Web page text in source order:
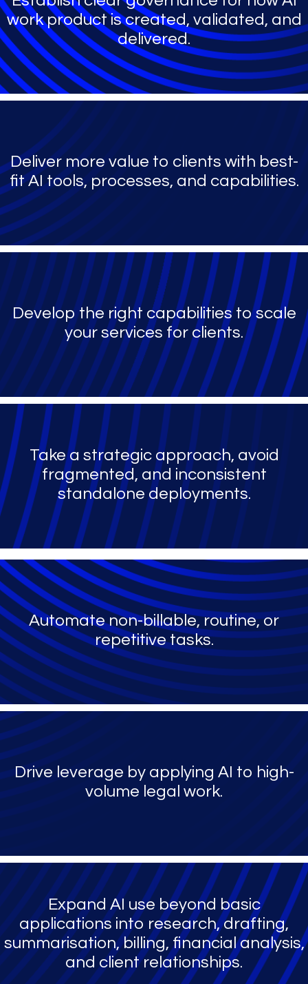
work product is created, validated, and
delivered.
Deliver more value to clients with best-
fit AI tools, processes, and capabilities.
Develop the right capabilities to scale
your services for clients.
Take a strategic approach, avoid
fragmented, and inconsistent
standalone deployments.
Automate non-billable, routine, or
repetitive tasks.
Drive leverage by applying AI to high-
volume legal work.
Expand AI use beyond basic
applications into research, drafting,
summarisation, billing, financial analysis,
and client relationships.